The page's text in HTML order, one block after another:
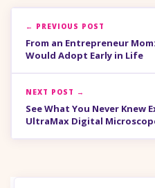
← PREVIOUS POST
From an Entrepreneur
Would Adopt Early in Life
NEXT POST →
See What You Never Knew
UltraMax Digital